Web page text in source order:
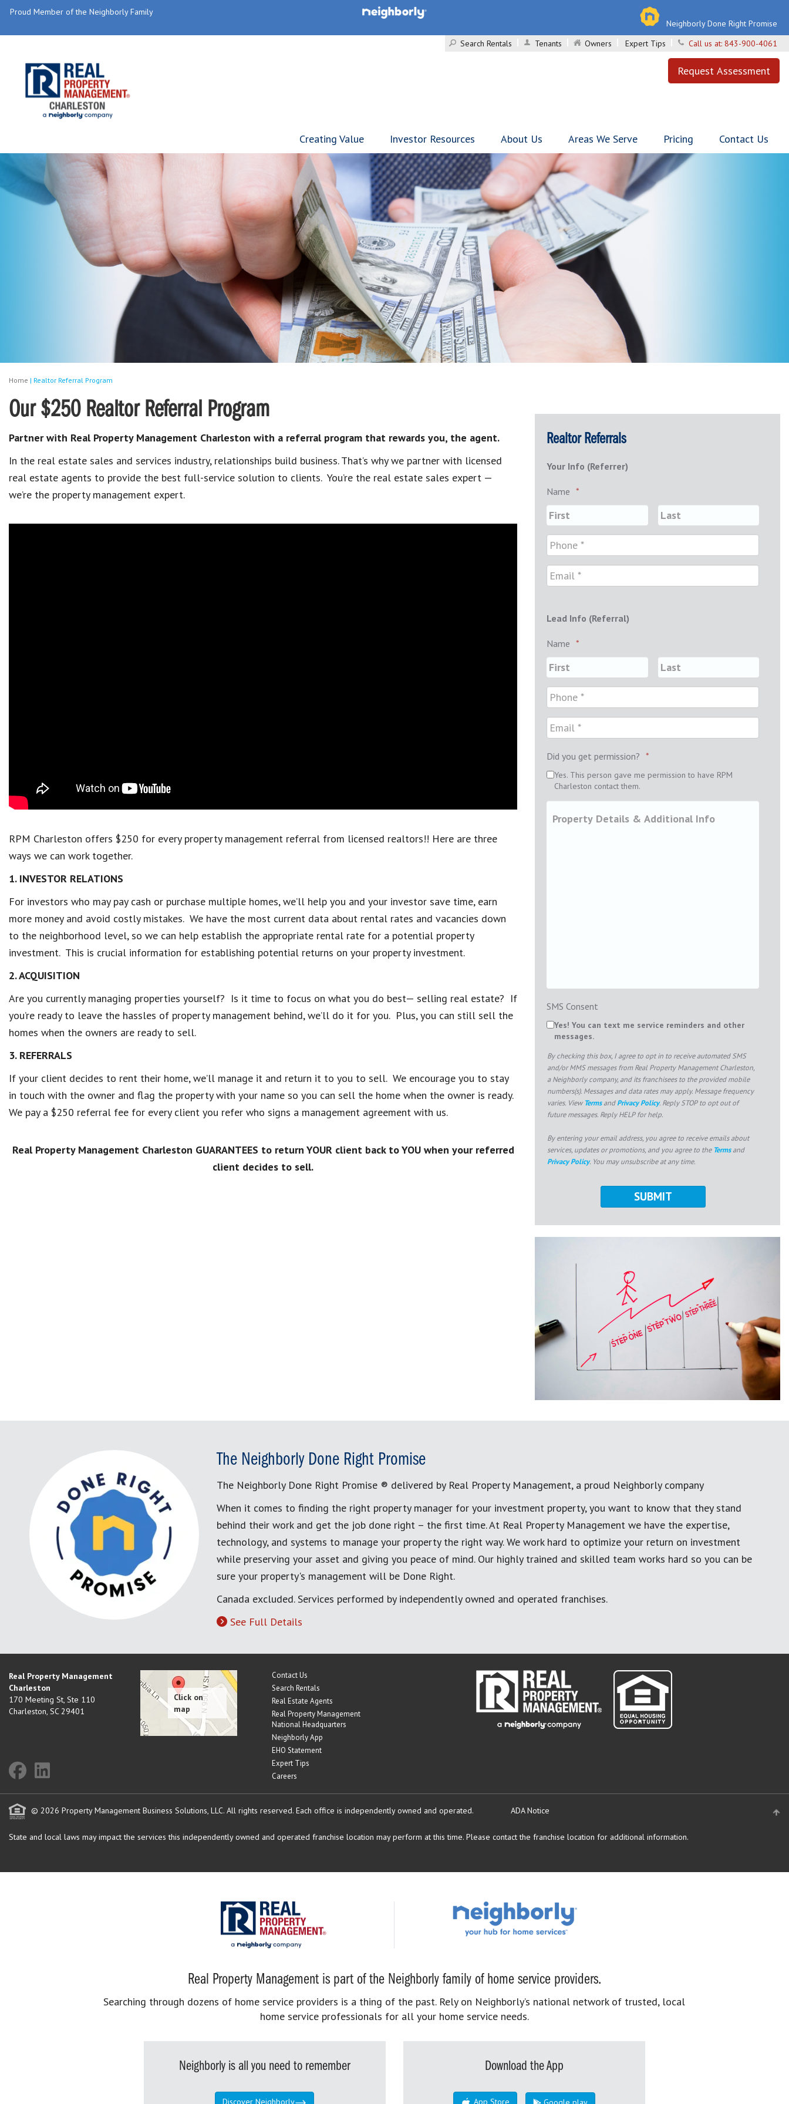
Proud Member of the Neighborly Family
Neighborly Done Right Promise
Search Rentals
Tenants Owners Expert Tips Call us at: 843-900-4061
Request Assessment
Creating Value Investor Resources About Us Areas We Serve Pricing Contact Us
Home | Realtor Referral Program
Our $250 Realtor Referral Program
Partner with Real Property Management Charleston with a referral program that rewards you, the agent.
In the real estate sales and services industry, relationships build business. That’s why we partner with licensed
real estate agents to provide the best full-service solution to clients. You’re the real estate sales expert —
we’re the property management expert.
RPM Charleston offers $250 for every property management referral from licensed realtors!! Here are three
ways we can work together.
1. INVESTOR RELATIONS
For investors who may pay cash or purchase multiple homes, we’ll help you and your investor save time, earn
more money and avoid costly mistakes. We have the most current data about rental rates and vacancies down
to the neighborhood level, so we can help establish the appropriate rental rate for a potential property
investment. This is crucial information for establishing potential returns on your property investment.
2. ACQUISITION
Are you currently managing properties yourself? Is it time to focus on what you do best— selling real estate? If
you’re ready to leave the hassles of property management behind, we’ll do it for you. Plus, you can still sell the
homes when the owners are ready to sell.
3. REFERRALS
If your client decides to rent their home, we’ll manage it and return it to you to sell. We encourage you to stay
in touch with the owner and flag the property with your name so you can sell the home when the owner is ready.
We pay a $250 referral fee for every client you refer who signs a management agreement with us.
Real Property Management Charleston GUARANTEES to return YOUR client back to YOU when your referred
client decides to sell.
Realtor Referrals
Your Info (Referrer)
Name *
Lead Info (Referral)
Name *
Did you get permission? *
Yes. This person gave me permission to have RPM
Charleston contact them.
SMS Consent
Yes! You can text me service reminders and other
messages.
By checking this box, I agree to opt in to receive automated SMS
and/or MMS messages from Real Property Management Charleston,
a Neighborly company, and its franchisees to the provided mobile
numbers(s). Messages and data rates may apply. Message frequency
varies. View TermsandPrivacy Policy. Reply STOP to opt out of
future messages. Reply HELP for help.
By entering your email address, you agree to receive emails about
services, updates or promotions, and you agree to the Termsand
Privacy Policy. You may unsubscribe at any time.
The Neighborly Done Right Promise
The Neighborly Done Right Promise ® delivered by Real Property Management, a proud Neighborly company
When it comes to finding the right property manager for your investment property, you want to know that they stand
behind their work and get the job done right – the first time. At Real Property Management we have the expertise,
technology, and systems to manage your property the right way. We work hard to optimize your return on investment
while preserving your asset and giving you peace of mind. Our highly trained and skilled team works hard so you can be
sure your property's management will be Done Right.
Canada excluded. Services performed by independently owned and operated franchises.
See Full Details
Real Property Management
Charleston
170 Meeting St, Ste 110
Charleston, SC 29401
Contact Us
Search Rentals
Real Estate Agents
Real Property Management
National Headquarters
Neighborly App
EHO Statement
Expert Tips
Careers
© 2026 Property Management Business Solutions, LLC. All rights reserved. Each office is independently owned and operated. ADA Notice
State and local laws may impact the services this independently owned and operated franchise location may perform at this time. Please contact the franchise location for additional information.
Real Property Management is part of the Neighborly family of home service providers.
Searching through dozens of home service providers is a thing of the past. Rely on Neighborly’s national network of trusted, local
home service professionals for all your home service needs.
Neighborly is all you need to remember
Discover Neighborly
Download the App
App Store